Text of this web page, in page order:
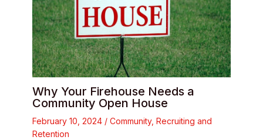
Why Your Firehouse Needs a
Community Open House
February 10, 2024 / Community, Recruiting and
Retention